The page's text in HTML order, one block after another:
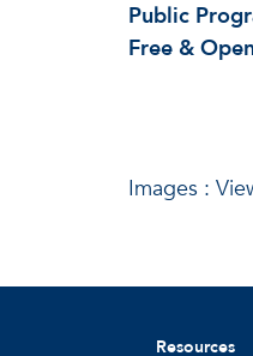
Public
Free &
Images :
Resources